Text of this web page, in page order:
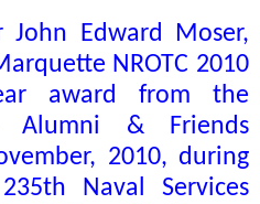
John Edward Moser,
NROTC 2010
award from the
Alumni & Friends
2010, during
Naval Services